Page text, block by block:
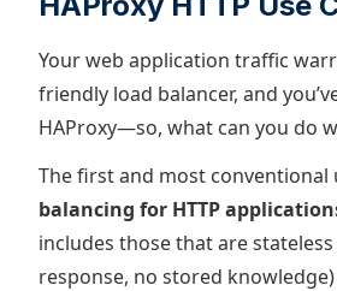
Your web application traffic
friendly load balancer, and
HAProxy—so, what can you do
The first and most conventional
balancing for HTTP
includes those that are
response, no stored